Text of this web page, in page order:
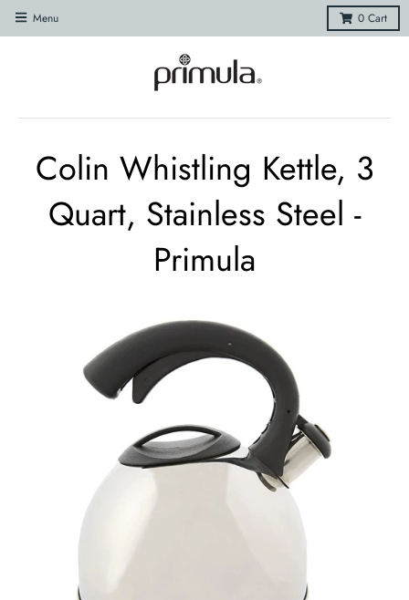
Menu 0 Cart
Colin Whistling Kettle, 3
Quart, Stainless Steel -
Primula